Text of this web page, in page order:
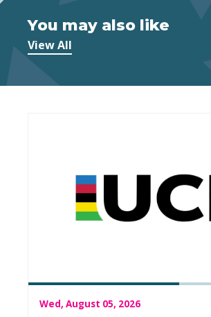
You may also like
View All
Wed, August 05, 2026